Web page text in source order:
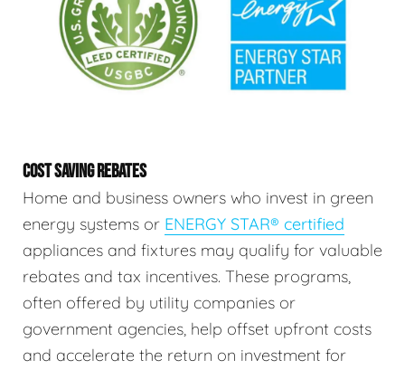
COST SAVING REBATES
Home and business owners who invest in green
energy systems or ENERGY STAR® certified
appliances and fixtures may qualify for valuable
rebates and tax incentives. These programs,
often offered by utility companies or
government agencies, help offset upfront costs
and accelerate the return on investment for